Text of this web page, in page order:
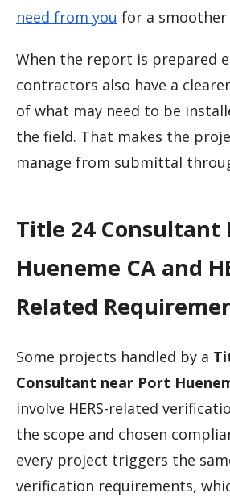
need from you for a
When the report is prepared
contractors also have a
of what may need to be
the field. That makes the
manage from submittal
Title 24 Consultant
Hueneme CA and
Related
Some projects handled by a
Consultant near Port
involve HERS-related
the scope and chosen
every project triggers the
verification requirements,